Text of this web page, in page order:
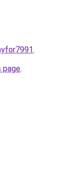
.
page.